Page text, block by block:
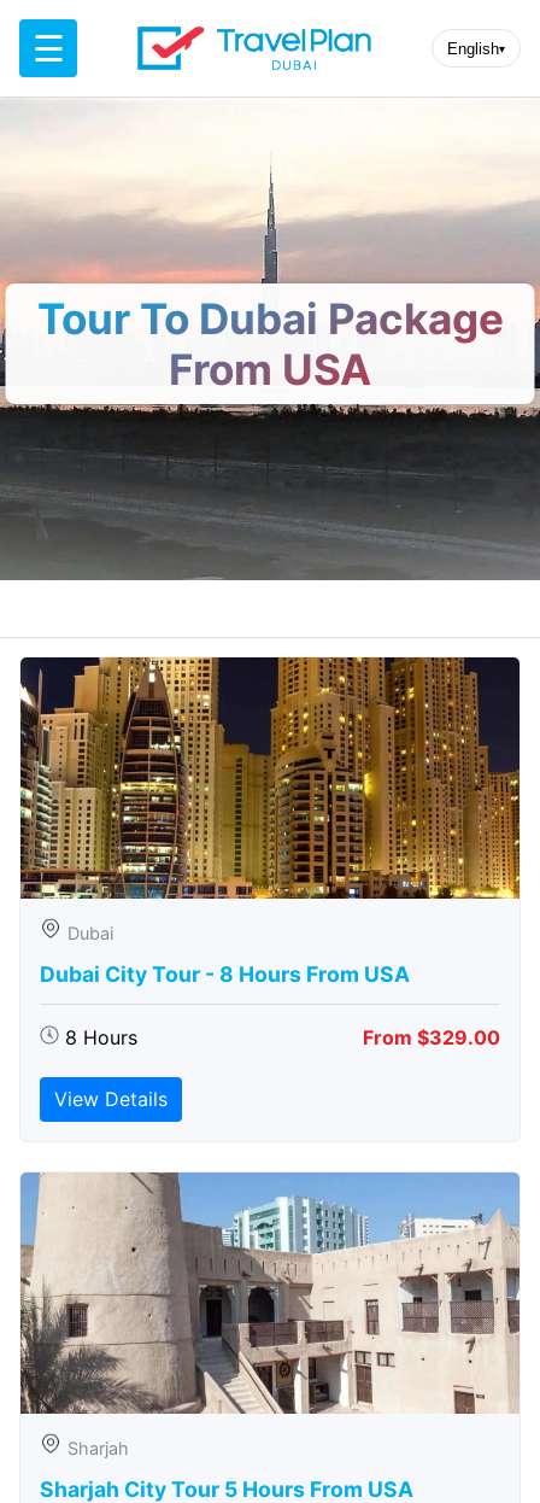
☰ English▾
Tour To Dubai Package
From USA
Dubai
Dubai City Tour - 8 Hours From USA
8 Hours From $329.00
View Details
Sharjah
Sharjah City Tour 5 Hours From USA